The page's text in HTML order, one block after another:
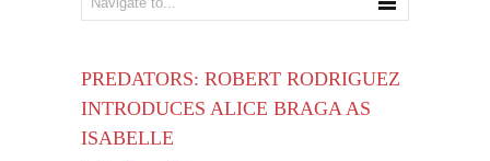
PREDATORS: ROBERT RODRIGUEZ
INTRODUCES ALICE BRAGA AS
ISABELLE